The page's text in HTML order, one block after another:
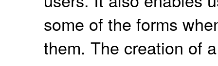
some of the forms
them. The creation of